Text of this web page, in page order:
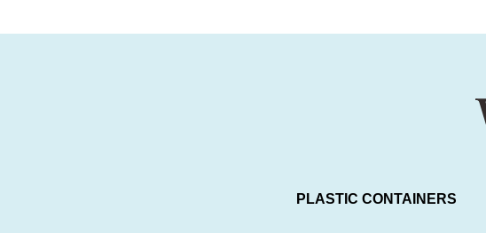
PLASTIC CONTAINERS